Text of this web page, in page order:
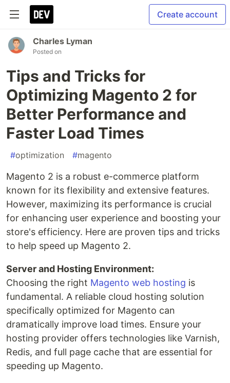
Create account
Charles Lyman
Posted on
Tips and Tricks for
Optimizing Magento 2 for
Better Performance and
Faster Load Times
#optimization #magento
Magento 2 is a robust e-commerce platform
known for its flexibility and extensive features.
However, maximizing its performance is crucial
for enhancing user experience and boosting your
store's efficiency. Here are proven tips and tricks
to help speed up Magento 2.
Server and Hosting Environment:
Choosing the right Magento web hosting is
fundamental. A reliable cloud hosting solution
specifically optimized for Magento can
dramatically improve load times. Ensure your
hosting provider offers technologies like Varnish,
Redis, and full page cache that are essential for
speeding up Magento.